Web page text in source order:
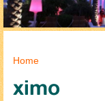
You are here
Home
ximo